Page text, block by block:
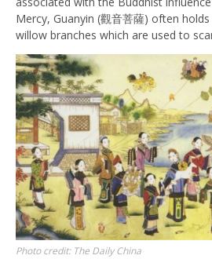
Mercy, Guanyin (觀音菩薩) often
willow branches which are used to
Photo credit: The Daily China